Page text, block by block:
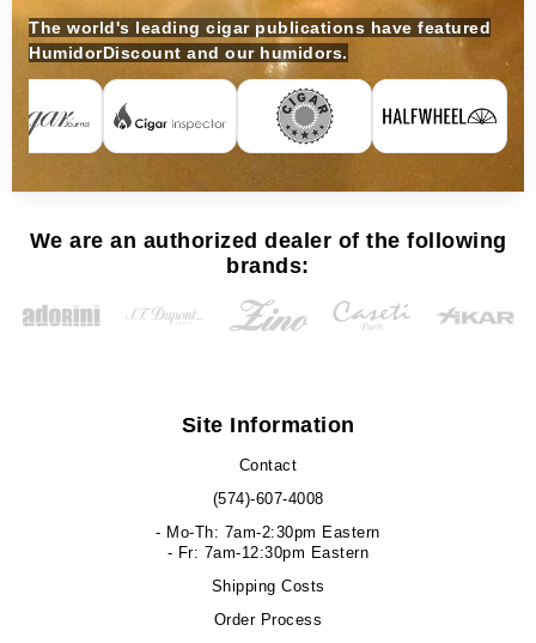
The world's leading cigar publications have featured
HumidorDiscount and our humidors.
We are an authorized dealer of the following
brands:
Site Information
Contact
(574)-607-4008
- Mo-Th: 7am-2:30pm Eastern
- Fr: 7am-12:30pm Eastern
Shipping Costs
Order Process